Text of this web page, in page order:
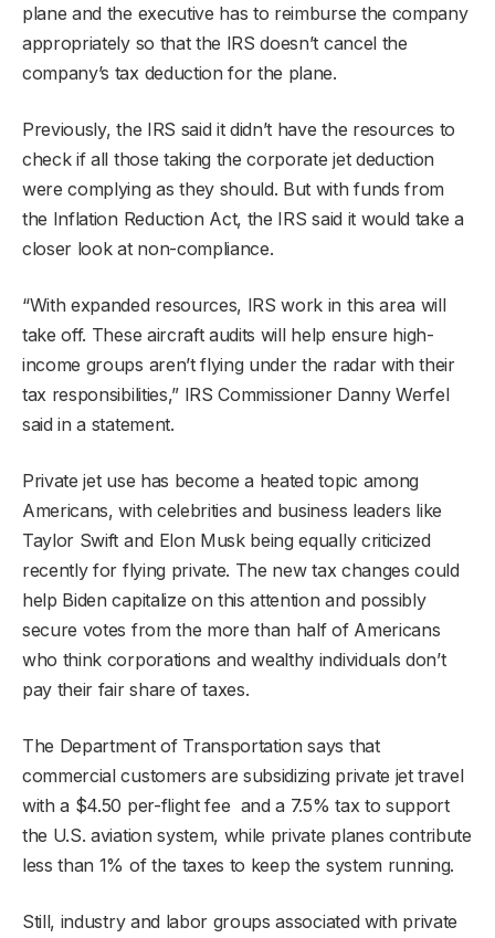
plane and the executive has to reimburse the company
appropriately so that the IRS doesn’t cancel the
company’s tax deduction for the plane.
Previously, the IRS said it didn’t have the resources to
check if all those taking the corporate jet deduction
were complying as they should. But with funds from
the Inflation Reduction Act, the IRS said it would take a
closer look at non-compliance.
“With expanded resources, IRS work in this area will
take off. These aircraft audits will help ensure high-
income groups aren’t flying under the radar with their
tax responsibilities,” IRS Commissioner Danny Werfel
said in a statement.
Private jet use has become a heated topic among
Americans, with celebrities and business leaders like
Taylor Swift and Elon Musk being equally criticized
recently for flying private. The new tax changes could
help Biden capitalize on this attention and possibly
secure votes from the more than half of Americans
who think corporations and wealthy individuals don’t
pay their fair share of taxes.
The Department of Transportation says that
commercial customers are subsidizing private jet travel
with a $4.50 per-flight fee and a 7.5% tax to support
the U.S. aviation system, while private planes contribute
less than 1% of the taxes to keep the system running.
Still, industry and labor groups associated with private